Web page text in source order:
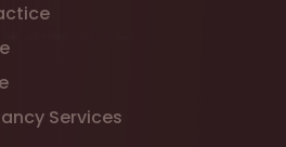
Services